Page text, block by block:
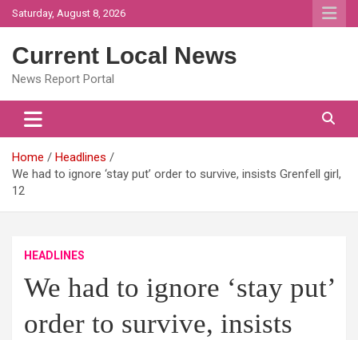
Skip
to
Saturday, August 8, 2026
Current Local News
News Report Portal
Home
Headlines
We had to ignore ‘stay put’ order to survive, insists Grenfell girl,
12
HEADLINES
We had to ignore ‘stay put’
order to survive, insists